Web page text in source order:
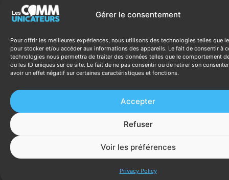
Gérer le consentement
Pour offrir les meilleures expériences, nous utilisons des technologies telles que
pour stocker et/ou accéder aux informations des appareils. Le fait de consentir à
technologies nous permettra de traiter des données telles que le comportement
ou les ID uniques sur ce site. Le fait de ne pas consentir ou de retirer son
avoir un effet négatif sur certaines caractéristiques et fonctions.
Accepter
Refuser
Voir les préférences
Privacy Policy
permission).
Journey Stage 3:
Conversion (Contact /
Checkout / Booking)
The conversion architecture must reduce friction to
zero at the moment of decision:
Single dedicated conversion page for each
“contact us” page for every type of inquiry.
Conversion page isolation: some landing
pages should have no navigation header